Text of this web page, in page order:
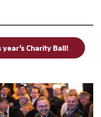
Charity Ball!